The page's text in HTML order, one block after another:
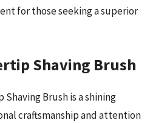
for those seeking a superior
Shaving Brush
Brush is a shining
craftsmanship and attention